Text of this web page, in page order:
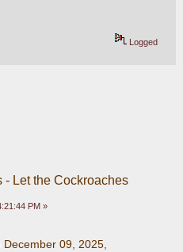
Logged
- Let the Cockroaches
PM »
09, 2025,